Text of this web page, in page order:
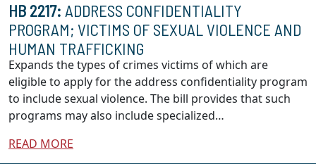
HB 2217: ADDRESS CONFIDENTIALITY
PROGRAM; VICTIMS OF SEXUAL VIOLENCE AND
HUMAN TRAFFICKING
Expands the types of crimes victims of which are
eligible to apply for the address confidentiality program
to include sexual violence. The bill provides that such
programs may also include specialized…
READ MORE